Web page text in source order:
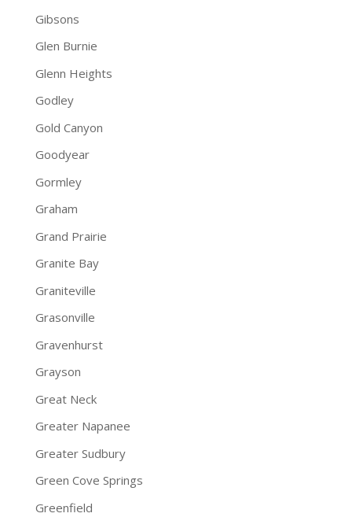
Gibsons
Glen Burnie
Glenn Heights
Godley
Gold Canyon
Goodyear
Gormley
Graham
Grand Prairie
Granite Bay
Graniteville
Grasonville
Gravenhurst
Grayson
Great Neck
Greater Napanee
Greater Sudbury
Green Cove Springs
Greenfield